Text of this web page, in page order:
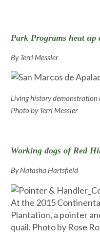
Park Programs heat up
By Terri Messler
Living history demonstration
Photo by Terri Messler
Working dogs of Red
By Natasha Hartsfield
At the 2015
Plantation, a pointer
quail. Photo by Rose